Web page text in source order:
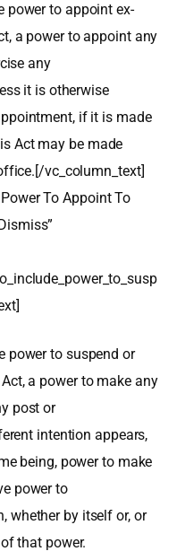
power to appoint ex-
a power to appoint any
any
it is otherwise
if it is made
Act may be made
vc_column_text]
To Appoint To
power to suspend or
a power to make any
post or
intention appears,
being, power to make
power to
whether by itself or, or
that power.